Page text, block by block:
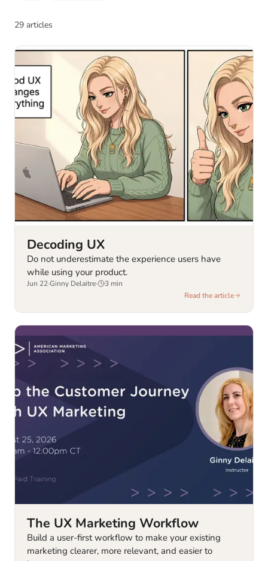
29 articles
Decoding UX
Do not underestimate the experience users have
while using your product.
Jun 22·Ginny Delaitre· 3 min
Read the article
The UX Marketing Workflow
Build a user-first workflow to make your existing
marketing clearer, more relevant, and easier to